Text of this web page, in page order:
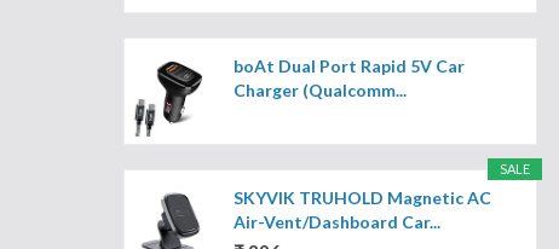
boAt Dual Port Rapid 5V Car
Charger (Qualcomm...
SALE
SKYVIK TRUHOLD Magnetic AC
Air-Vent/Dashboard Car...